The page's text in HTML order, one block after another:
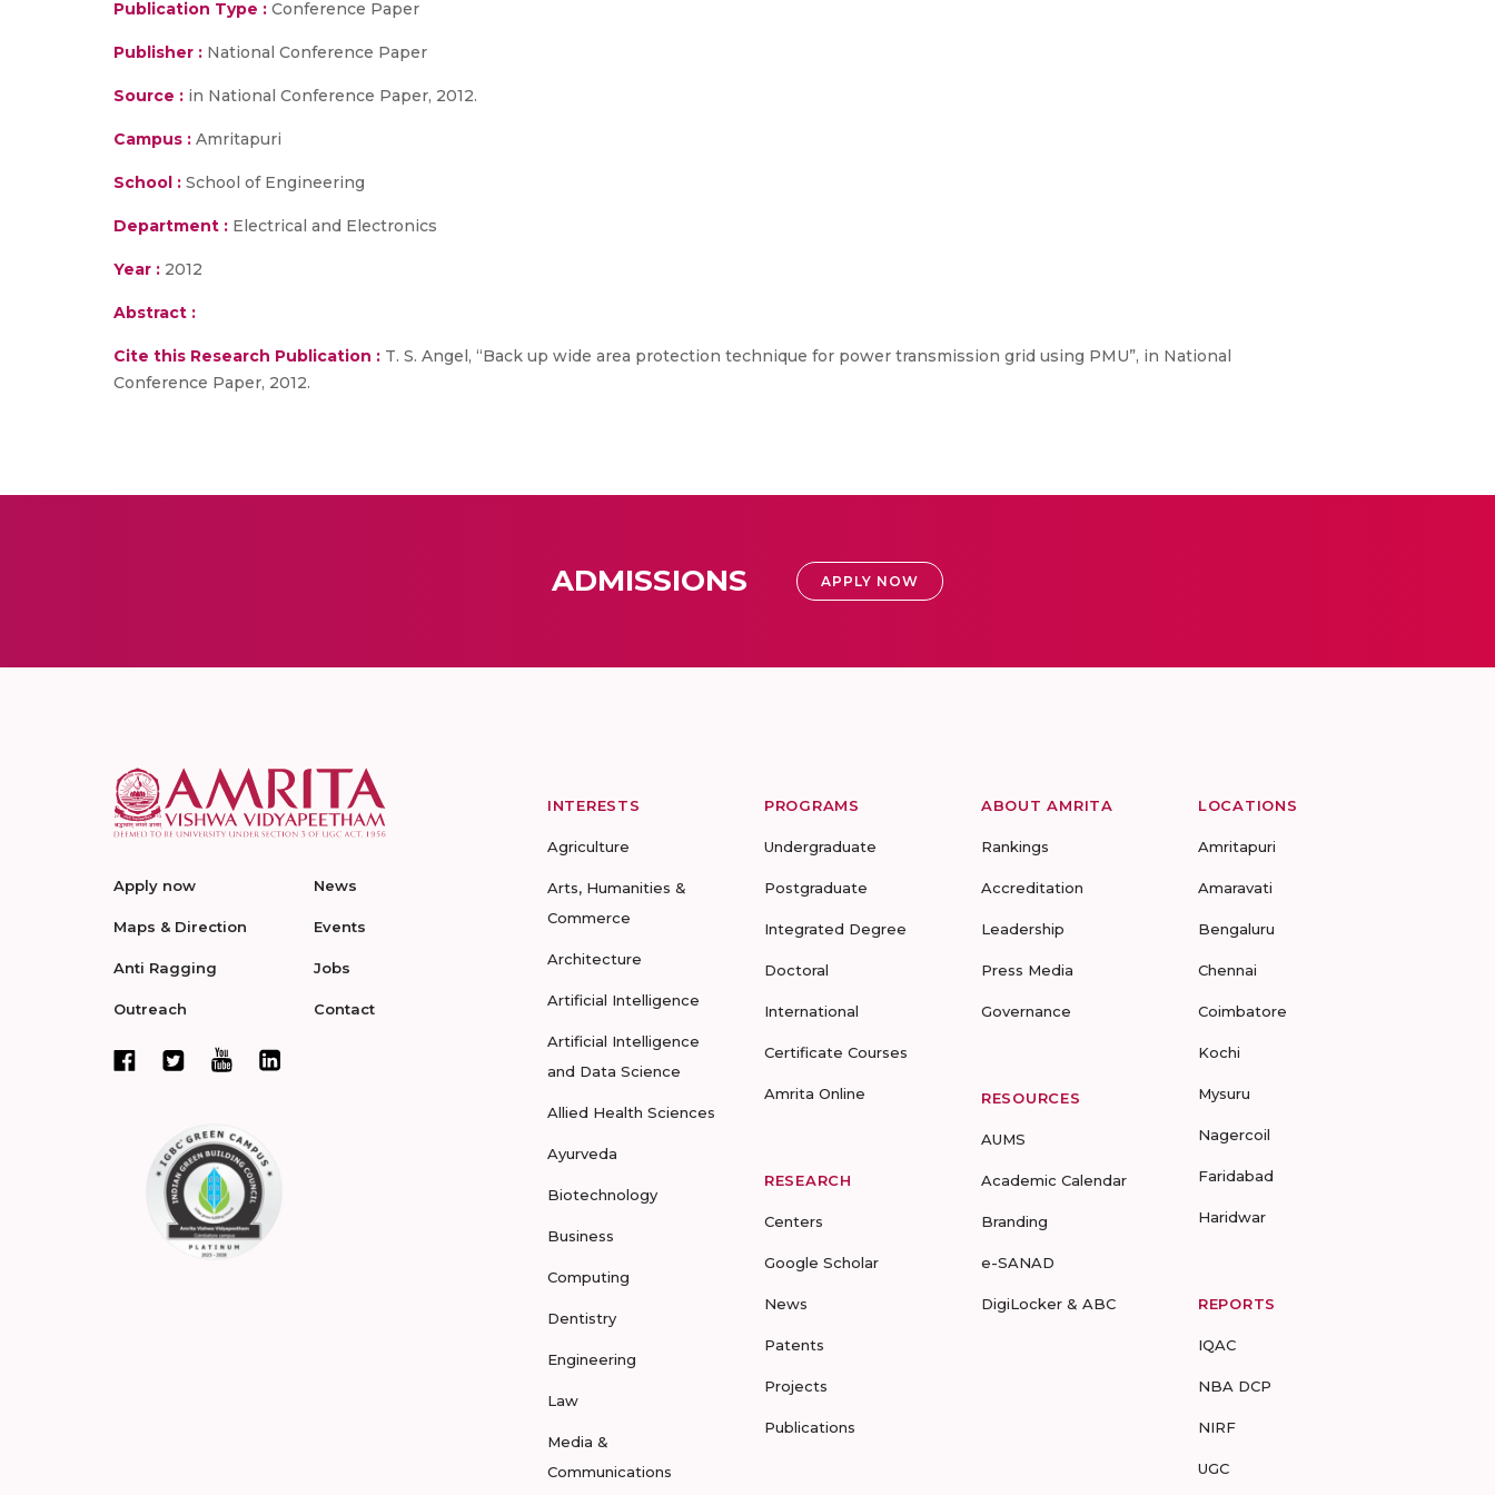
Publication Type : Conference Paper
Publisher : National Conference Paper
Source : in National Conference Paper, 2012.
Campus : Amritapuri
School : School of Engineering
Department : Electrical and Electronics
Year : 2012
Abstract :
Cite this Research Publication : T. S. Angel, “Back up wide area protection technique for power transmission grid using PMU”, in National
Conference Paper, 2012.
ADMISSIONS APPLY NOW
Apply now
Maps & Direction
Anti Ragging
Outreach
News
Events
Jobs
Contact
INTERESTS
Agriculture
Arts, Humanities &
Commerce
Architecture
Artificial Intelligence
Artificial Intelligence
and Data Science
Allied Health Sciences
Ayurveda
Biotechnology
Business
Computing
Dentistry
Engineering
Law
Media &
Communications
PROGRAMS
Undergraduate
Postgraduate
Integrated Degree
Doctoral
International
Certificate Courses
Amrita Online
RESEARCH
Centers
Google Scholar
News
Patents
Projects
Publications
ABOUT AMRITA
Rankings
Accreditation
Leadership
Press Media
Governance
RESOURCES
AUMS
Academic Calendar
Branding
e-SANAD
DigiLocker & ABC
LOCATIONS
Amritapuri
Amaravati
Bengaluru
Chennai
Coimbatore
Kochi
Mysuru
Nagercoil
Faridabad
Haridwar
REPORTS
IQAC
NBA DCP
NIRF
UGC